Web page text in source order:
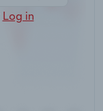
Log in